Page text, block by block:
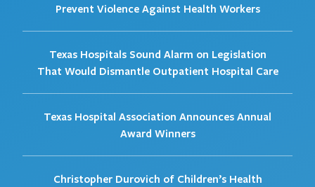
Prevent Violence Against Health Workers
Texas Hospitals Sound Alarm on Legislation
That Would Dismantle Outpatient Hospital Care
Texas Hospital Association Announces Annual
Award Winners
Christopher Durovich of Children’s Health